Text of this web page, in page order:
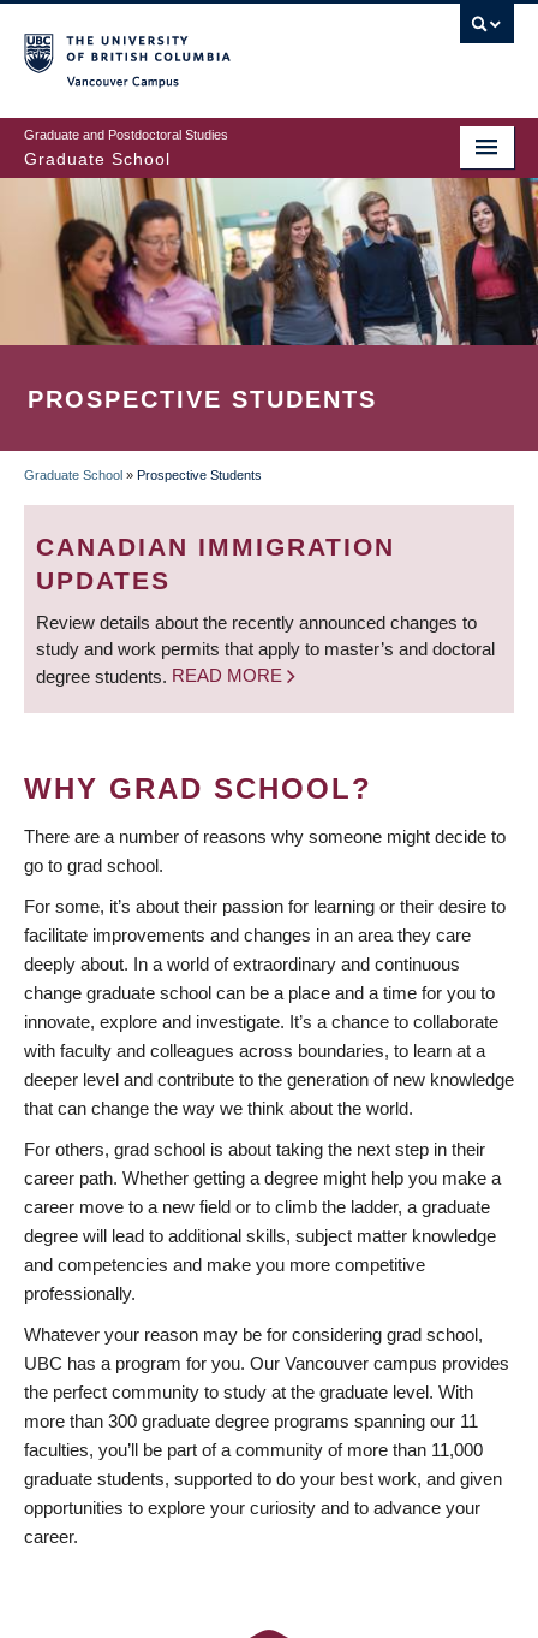
to
main
content
Graduate and Postdoctoral Studies
Graduate School
PROSPECTIVE STUDENTS
BREADCRUMB
Graduate School » Prospective Students
CANADIAN IMMIGRATION
UPDATES
Review details about the recently announced changes to
study and work permits that apply to master’s and doctoral
degree students. READ MORE
WHY GRAD SCHOOL?
There are a number of reasons why someone might decide to
go to grad school.
For some, it’s about their passion for learning or their desire to
facilitate improvements and changes in an area they care
deeply about. In a world of extraordinary and continuous
change graduate school can be a place and a time for you to
innovate, explore and investigate. It’s a chance to collaborate
with faculty and colleagues across boundaries, to learn at a
deeper level and contribute to the generation of new knowledge
that can change the way we think about the world.
For others, grad school is about taking the next step in their
career path. Whether getting a degree might help you make a
career move to a new field or to climb the ladder, a graduate
degree will lead to additional skills, subject matter knowledge
and competencies and make you more competitive
professionally.
Whatever your reason may be for considering grad school,
UBC has a program for you. Our Vancouver campus provides
the perfect community to study at the graduate level. With
more than 300 graduate degree programs spanning our 11
faculties, you’ll be part of a community of more than 11,000
graduate students, supported to do your best work, and given
opportunities to explore your curiosity and to advance your
career.